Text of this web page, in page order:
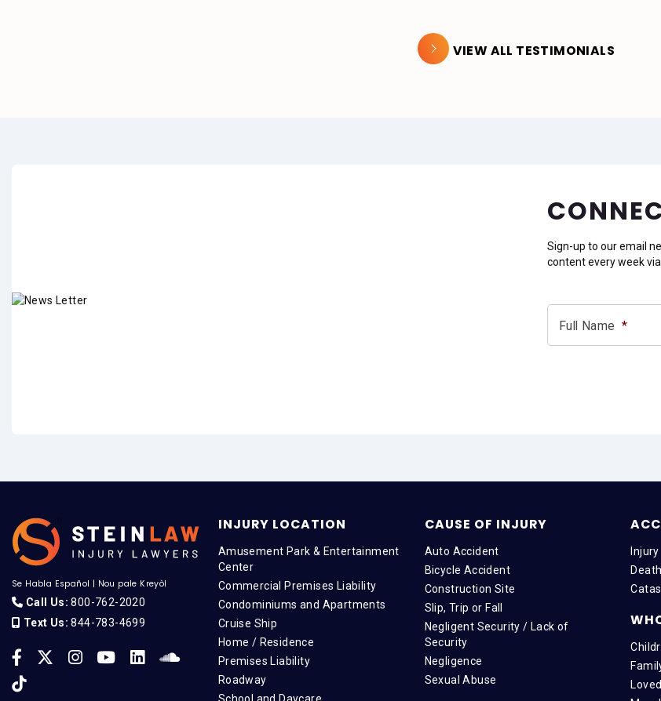
VIEW ALL TESTIMONIALS
Sign-up to our email
content every week via
Full Name *
Se Habla Español | Nou pale Kreyòl
Call Us: 800-762-2020
Text Us: 844-783-4699
INJURY LOCATION
Amusement Park & Entertainment
Center
Commercial Premises Liability
Condominiums and Apartments
Cruise Ship
Home / Residence
Premises Liability
Roadway
CAUSE OF INJURY
Auto Accident
Bicycle Accident
Construction Site
Slip, Trip or Fall
Negligent Security / Lack of
Security
Negligence
Sexual Abuse
Injury
Death